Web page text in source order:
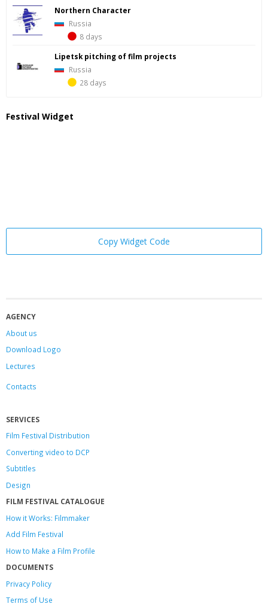
Northern Character
Russia
8 days
Lipetsk pitching of film projects
Russia
28 days
Festival Widget
Copy Widget Code
AGENCY
About us
Download Logo
Lectures
Contacts
SERVICES
Film Festival Distribution
Converting video to DCP
Subtitles
Design
FILM FESTIVAL CATALOGUE
How it Works: Filmmaker
Add Film Festival
How to Make a Film Profile
DOCUMENTS
Privacy Policy
Terms of Use